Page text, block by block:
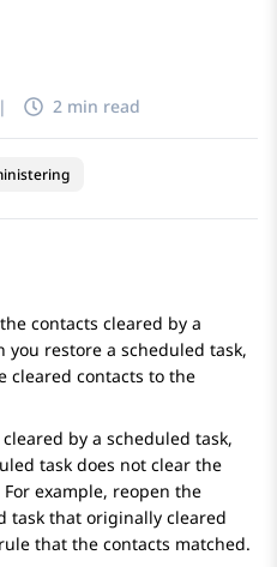
| 2 min read
contacts cleared by a
you restore a scheduled task,
cleared contacts to the
by a scheduled task,
task does not clear the
example, reopen the
task that originally cleared
that the contacts matched.